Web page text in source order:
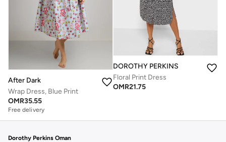
After Dark
Wrap Dress, Blue Print
OMR35.55
Free delivery
DOROTHY PERKINS
Floral Print Dress
OMR21.75
Dorothy Perkins Oman